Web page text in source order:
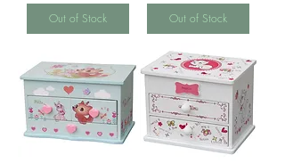
Out of Stock Out of Stock